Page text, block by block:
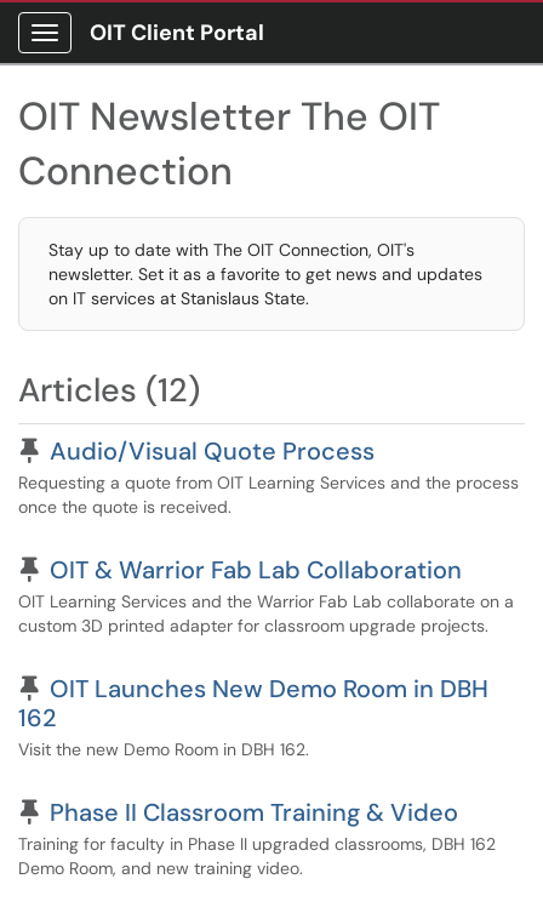
Show Applications Menu
OIT Client Portal
OIT Newsletter The OIT
Connection
Stay up to date with The OIT Connection, OIT's
newsletter. Set it as a favorite to get news and updates
on IT services at Stanislaus State.
Articles (12)
Pinned Article
Audio/Visual Quote Process
Requesting a quote from OIT Learning Services and the process
once the quote is received.
Pinned Article
OIT & Warrior Fab Lab Collaboration
OIT Learning Services and the Warrior Fab Lab collaborate on a
custom 3D printed adapter for classroom upgrade projects.
Pinned Article
OIT Launches New Demo Room in DBH
162
Visit the new Demo Room in DBH 162.
Pinned Article
Phase II Classroom Training & Video
Training for faculty in Phase II upgraded classrooms, DBH 162
Demo Room, and new training video.